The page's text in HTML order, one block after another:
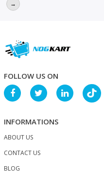
→
FOLLOW US ON
INFORMATIONS
ABOUT US
CONTACT US
BLOG